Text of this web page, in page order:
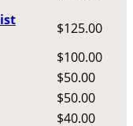
$125.00
$100.00
$50.00
$50.00
$40.00